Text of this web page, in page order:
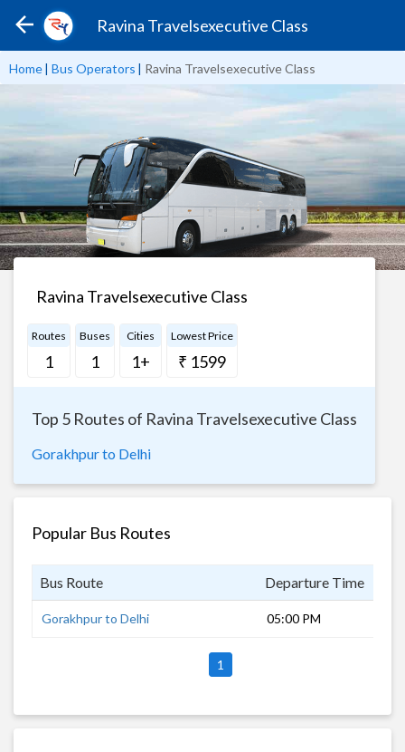
Ravina Travelsexecutive Class
Home| Bus Operators | Ravina Travelsexecutive Class
Ravina Travelsexecutive Class
Routes
1
Buses
1
Cities
1+
Lowest Price
₹ 1599
Top 5 Routes of Ravina Travelsexecutive Class
Gorakhpur to Delhi
Popular Bus Routes
Bus Route Departure Time
Gorakhpur to Delhi 05:00 PM
1